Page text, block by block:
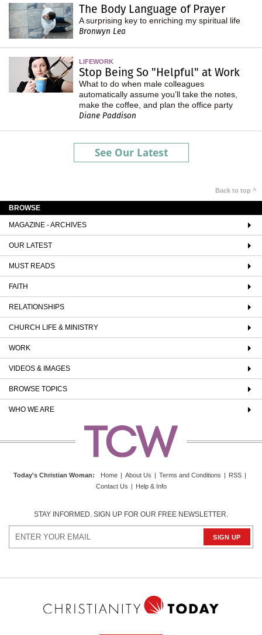
The Body Language of Prayer
A surprising key to enriching my spiritual life
Bronwyn Lea
LIFEWORK
Stop Being So "Helpful" at Work
What to do when male colleagues
automatically assume you’ll take the notes,
make the coffee, and plan the office party
Diane Paddison
See Our Latest
Back to top ^
BROWSE
MAGAZINE - ARCHIVES
OUR LATEST
MUST READS
FAITH
RELATIONSHIPS
CHURCH LIFE & MINISTRY
WORK
VIDEOS & IMAGES
BROWSE TOPICS
WHO WE ARE
Today's Christian Woman: Home | About Us | Terms and Conditions | RSS |
Contact Us | Help & Info
STAY INFORMED. SIGN UP FOR OUR FREE NEWSLETTER.